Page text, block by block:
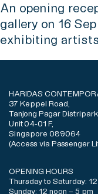
An opening
gallery on 16
exhibiting
HARIDAS
37 Keppel Road,
Tanjong Pagar
Unit 04-01 F,
Singapore 089064
(Access via Passenger
OPENING HOURS
Thursday to Saturday:
Sunday: 12 noon – 5 pm